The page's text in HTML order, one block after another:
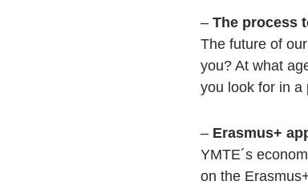
– The process
The future of
you? At what
you look for in a
– Erasmus+
YMTE´s
on the